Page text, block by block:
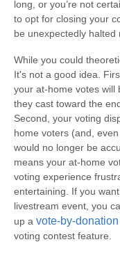
long, or you’re not
to opt for closing your
be unexpectedly halted
While you could
It's not a good idea.
your at-home votes will
they cast toward the
Second, your voting
home voters (and,
would no longer be
means your at-home
voting experience
entertaining. If you
livestream event, you
up a vote-by-
voting contest feature.